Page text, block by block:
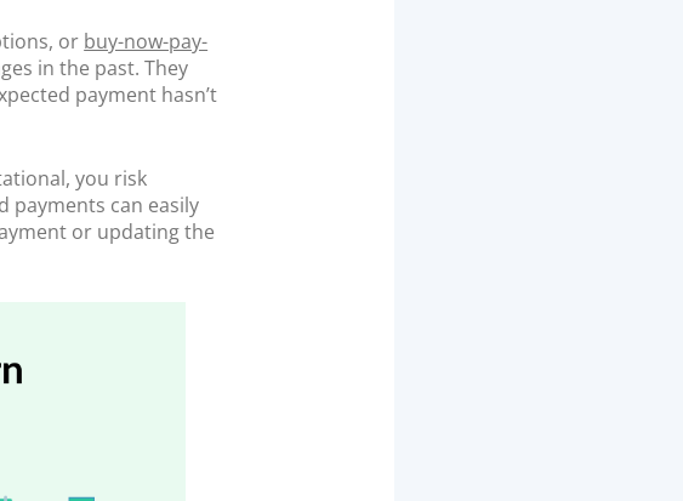
or buy-now-pay-
in the past. They
payment hasn’t
you risk
payments can easily
or updating the